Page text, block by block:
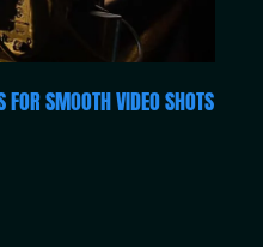
SMOOTH VIDEO SHOTS